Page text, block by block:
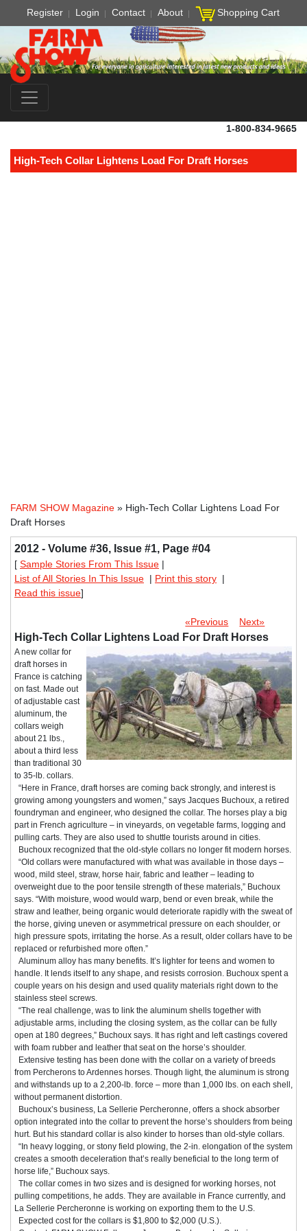
Register Login Contact About Shopping Cart
1-800-834-9665
High-Tech Collar Lightens Load For Draft Horses
FARM SHOW Magazine » High-Tech Collar Lightens Load For
Draft Horses
2012 - Volume #36, Issue #1, Page #04
[ Sample Stories From This Issue |
List of All Stories In This Issue | Print this story |
Read this issue]
«Previous Next»
High-Tech Collar Lightens Load For Draft Horses
A new collar for
draft horses in
France is catching
on fast. Made out
of adjustable cast
aluminum, the
collars weigh
about 21 lbs.,
about a third less
than traditional 30
to 35-lb. collars.
“Here in France, draft horses are coming back strongly, and interest is
growing among youngsters and women,” says Jacques Buchoux, a retired
foundryman and engineer, who designed the collar. The horses play a big
part in French agriculture – in vineyards, on vegetable farms, logging and
pulling carts. They are also used to shuttle tourists around in cities.
Buchoux recognized that the old-style collars no longer fit modern horses.
“Old collars were manufactured with what was available in those days –
wood, mild steel, straw, horse hair, fabric and leather – leading to
overweight due to the poor tensile strength of these materials,” Buchoux
says. “With moisture, wood would warp, bend or even break, while the
straw and leather, being organic would deteriorate rapidly with the sweat of
the horse, giving uneven or asymmetrical pressure on each shoulder, or
high pressure spots, irritating the horse. As a result, older collars have to be
replaced or refurbished more often.”
Aluminum alloy has many benefits. It’s lighter for teens and women to
handle. It lends itself to any shape, and resists corrosion. Buchoux spent a
couple years on his design and used quality materials right down to the
stainless steel screws.
“The real challenge, was to link the aluminum shells together with
adjustable arms, including the closing system, as the collar can be fully
open at 180 degrees,” Buchoux says. It has right and left castings covered
with foam rubber and leather that seat on the horse’s shoulder.
Extensive testing has been done with the collar on a variety of breeds
from Percherons to Ardennes horses. Though light, the aluminum is strong
and withstands up to a 2,200-lb. force – more than 1,000 lbs. on each shell,
without permanent distortion.
Buchoux’s business, La Sellerie Percheronne, offers a shock absorber
option integrated into the collar to prevent the horse’s shoulders from being
hurt. But his standard collar is also kinder to horses than old-style collars.
“In heavy logging, or stony field plowing, the 2-in. elongation of the system
creates a smooth deceleration that’s really beneficial to the long term of
horse life,” Buchoux says.
The collar comes in two sizes and is designed for working horses, not
pulling competitions, he adds. They are available in France currently, and
La Sellerie Percheronne is working on exporting them to the U.S.
Expected cost for the collars is $1,800 to $2,000 (U.S.).